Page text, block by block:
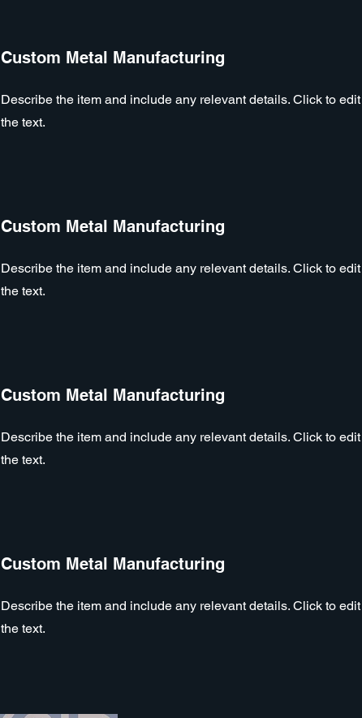
Custom Metal Manufacturing
Describe the item and include any relevant details. Click to edit
the text.
Custom Metal Manufacturing
Describe the item and include any relevant details. Click to edit
the text.
Custom Metal Manufacturing
Describe the item and include any relevant details. Click to edit
the text.
Custom Metal Manufacturing
Describe the item and include any relevant details. Click to edit
the text.